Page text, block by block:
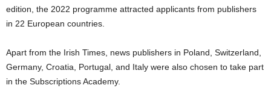
edition, the 2022 programme attracted applicants from publishers
in 22 European countries.
Apart from the Irish Times, news publishers in Poland, Switzerland,
Germany, Croatia, Portugal, and Italy were also chosen to take part
in the Subscriptions Academy.